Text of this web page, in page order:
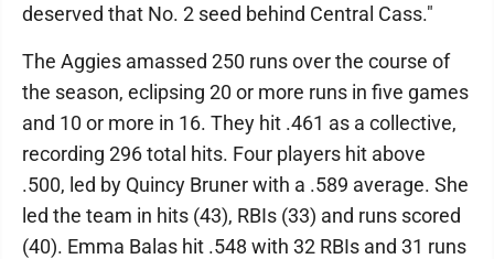
deserved that No. 2 seed behind Central Cass."
The Aggies amassed 250 runs over the course of
the season, eclipsing 20 or more runs in five games
and 10 or more in 16. They hit .461 as a collective,
recording 296 total hits. Four players hit above
.500, led by Quincy Bruner with a .589 average. She
led the team in hits (43), RBIs (33) and runs scored
(40). Emma Balas hit .548 with 32 RBIs and 31 runs